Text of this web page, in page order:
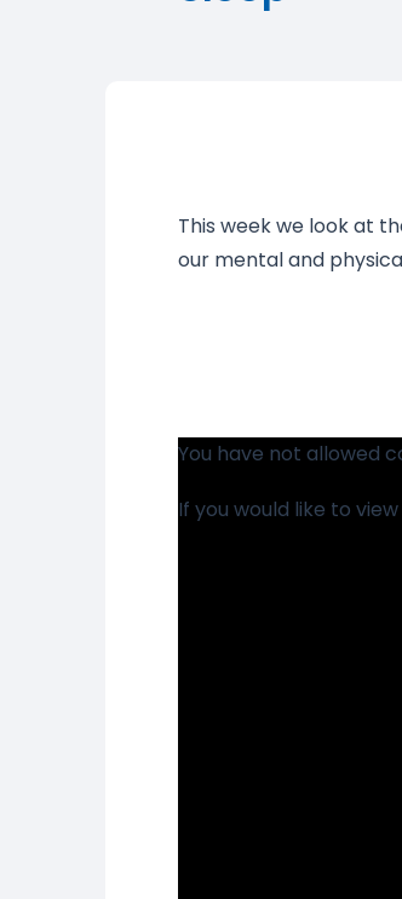
This week we look at
our mental and
You have not allowed
If you would like to